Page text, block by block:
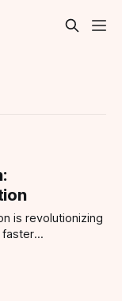
is revolutionizing
faster